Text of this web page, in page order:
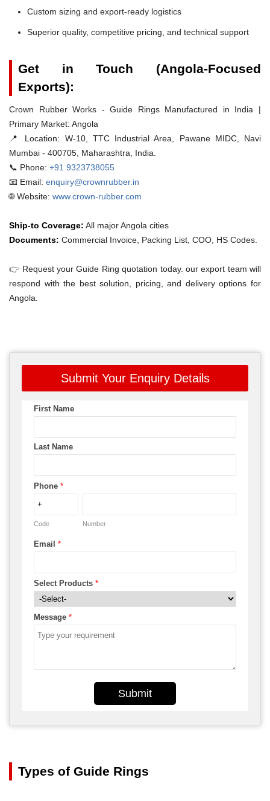
Custom sizing and export-ready logistics
Superior quality, competitive pricing, and technical support
Get in Touch (Angola-Focused
Exports):
Crown Rubber Works - Guide Rings Manufactured in India |
Primary Market: Angola
📍 Location: W-10, TTC Industrial Area, Pawane MIDC, Navi
Mumbai - 400705, Maharashtra, India.
📞 Phone: +91 9323738055
📧 Email: enquiry@crownrubber.in
🌐 Website: www.crown-rubber.com
Ship-to Coverage: All major Angola cities
Documents: Commercial Invoice, Packing List, COO, HS Codes.
👉 Request your Guide Ring quotation today. our export team will
respond with the best solution, pricing, and delivery options for
Angola.
Submit Your Enquiry Details
First Name
Last Name
Phone *
Code Number
Email *
Select Products *
Message *
Submit
Types of Guide Rings